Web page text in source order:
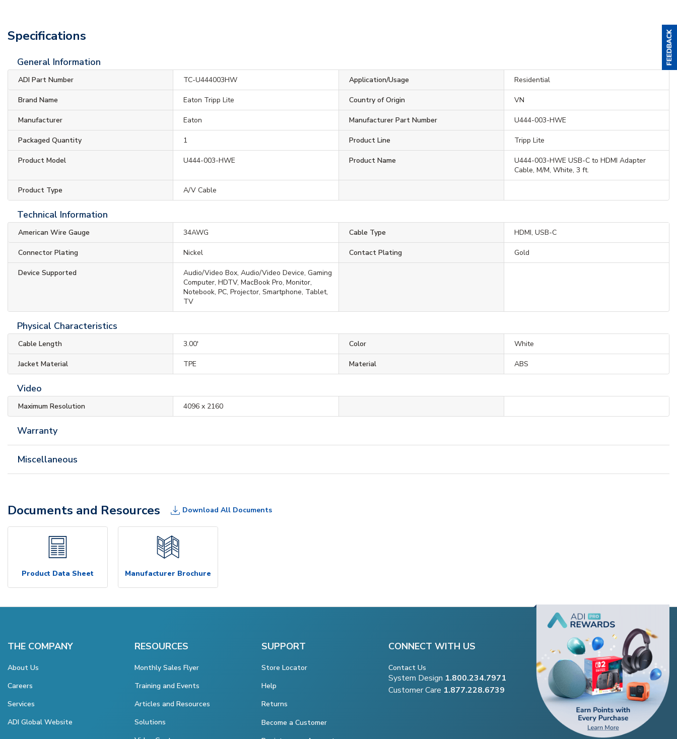
Specifications
General Information
ADI Part Number TC-U444003HW Application/Usage Residential
Brand Name Eaton Tripp Lite Country of Origin VN
Manufacturer Eaton Manufacturer Part Number U444-003-HWE
Packaged Quantity 1 Product Line Tripp Lite
Product Model U444-003-HWE Product Name
U444-003-HWE USB-C to HDMI Adapter
Cable, M/M, White, 3 ft.
Product Type A/V Cable
Technical Information
American Wire Gauge 34AWG Cable Type HDMI, USB-C
Connector Plating Nickel Contact Plating Gold
Device Supported
Audio/Video Box, Audio/Video Device, Gaming
Computer, HDTV, MacBook Pro, Monitor,
Notebook, PC, Projector, Smartphone, Tablet,
TV
Physical Characteristics
Cable Length 3.00' Color White
Jacket Material TPE Material ABS
Video
Maximum Resolution 4096 x 2160
Warranty
Miscellaneous
Documents and Resources Download All Documents
Product Data Sheet Manufacturer Brochure
THE COMPANY
About Us
Careers
Services
ADI Global Website
RESOURCES
Monthly Sales Flyer
Training and Events
Articles and Resources
Solutions
SUPPORT
Store Locator
Help
Returns
Become a Customer
CONNECT WITH US
Contact Us
System Design 1.800.234.7971
Customer Care 1.877.228.6739